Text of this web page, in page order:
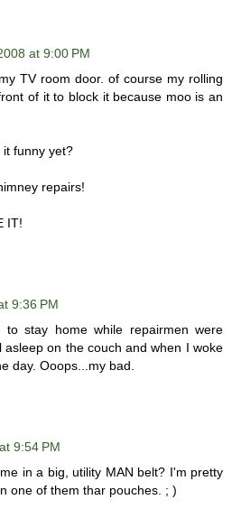
at 9:00 PM
TV room door. of course my rolling
of it to block it because moo is an
funny yet?
repairs!
IT!
9:36 PM
stay home while repairmen were
asleep on the couch and when I woke
day. Ooops...my bad.
9:54 PM
in a big, utility MAN belt? I'm pretty
one of them thar pouches. ; )